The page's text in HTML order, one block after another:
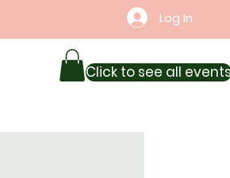
Log In
Click to see all